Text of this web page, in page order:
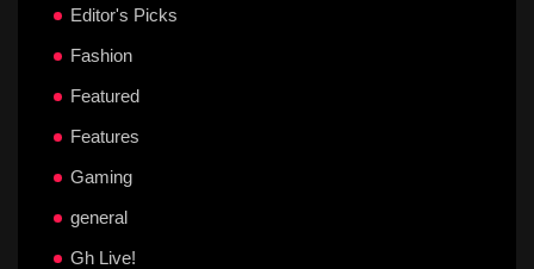
Editor's Picks
Fashion
Featured
Features
Gaming
general
Gh Live!